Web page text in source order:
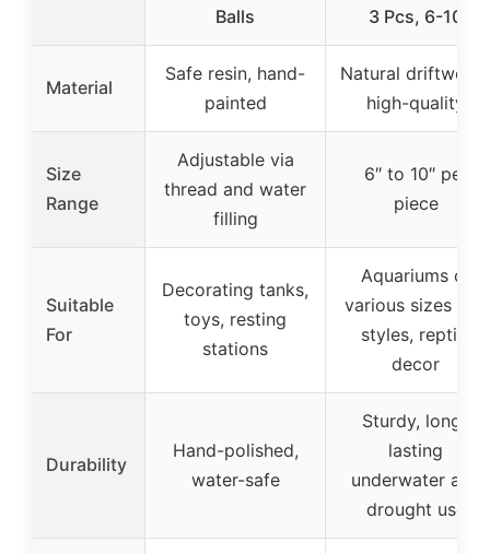
Balls
3 Pcs, 6-10
Material
Safe resin, hand-
painted
Natural
high-quality
Size
Range
Adjustable via
thread and water
filling
6″ to 10″ per
piece
Suitable
For
Decorating tanks,
toys, resting
stations
Aquariums of
various sizes and
styles, reptile
decor
Durability
Hand-polished,
water-safe
Sturdy, long-
lasting
underwater and
drought use